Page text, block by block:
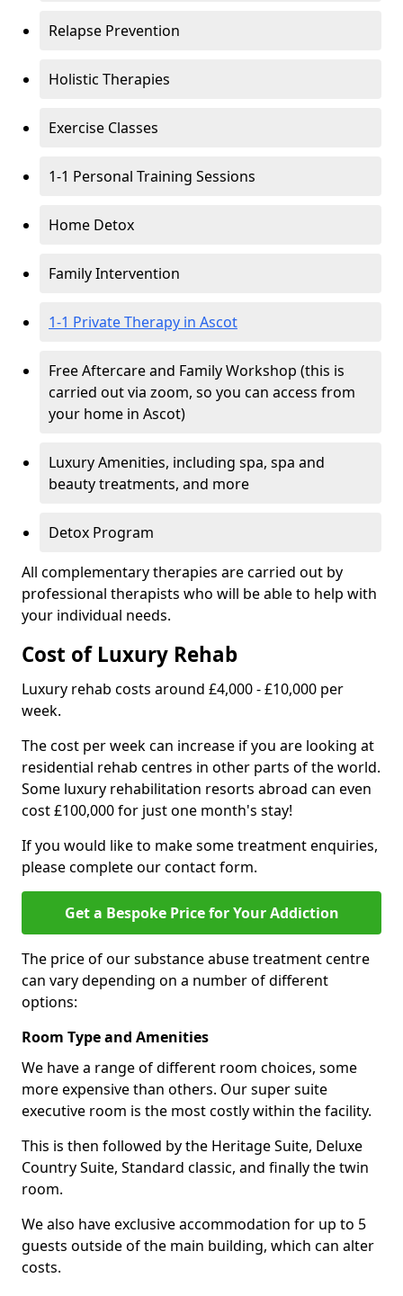
Relapse Prevention
Holistic Therapies
Exercise Classes
1-1 Personal Training Sessions
Home Detox
Family Intervention
1-1 Private Therapy in Ascot
Free Aftercare and Family Workshop (this is
carried out via zoom, so you can access from
your home in Ascot)
Luxury Amenities, including spa, spa and
beauty treatments, and more
Detox Program
All complementary therapies are carried out by
professional therapists who will be able to help with
your individual needs.
Cost of Luxury Rehab
Luxury rehab costs around £4,000 - £10,000 per
week.
The cost per week can increase if you are looking at
residential rehab centres in other parts of the world.
Some luxury rehabilitation resorts abroad can even
cost £100,000 for just one month's stay!
If you would like to make some treatment enquiries,
please complete our contact form.
Get a Bespoke Price for Your Addiction
The price of our substance abuse treatment centre
can vary depending on a number of different
options:
Room Type and Amenities
We have a range of different room choices, some
more expensive than others. Our super suite
executive room is the most costly within the facility.
This is then followed by the Heritage Suite, Deluxe
Country Suite, Standard classic, and finally the twin
room.
We also have exclusive accommodation for up to 5
guests outside of the main building, which can alter
costs.